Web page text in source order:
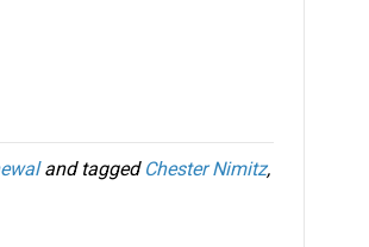
and tagged Chester Nimitz,